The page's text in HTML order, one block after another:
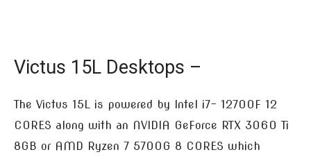
Victus 15L Desktops –
The Victus 15L is powered by Intel i7- 12700F 12
CORES along with an NVIDIA GeForce RTX 3060 Ti
8GB or AMD Ryzen 7 5700G 8 CORES which